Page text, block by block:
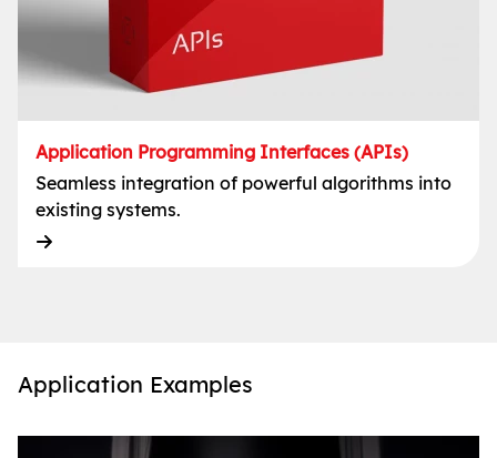
Application Programming Interfaces (APIs)
Seamless integration of powerful algorithms into
existing systems.
Application Examples